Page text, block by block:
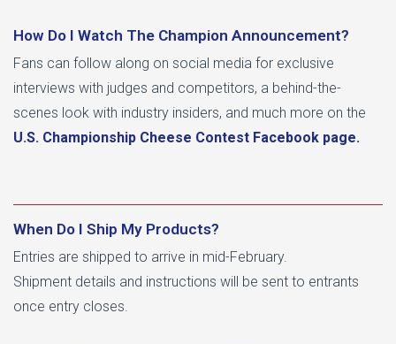
How Do I Watch The Champion Announcement?
Fans can follow along on social media for exclusive
interviews with judges and competitors, a behind-the-
scenes look with industry insiders, and much more on the
U.S. Championship Cheese Contest Facebook page.
When Do I Ship My Products?
Entries are shipped to arrive in mid-February.
Shipment details and instructions will be sent to entrants
once entry closes.